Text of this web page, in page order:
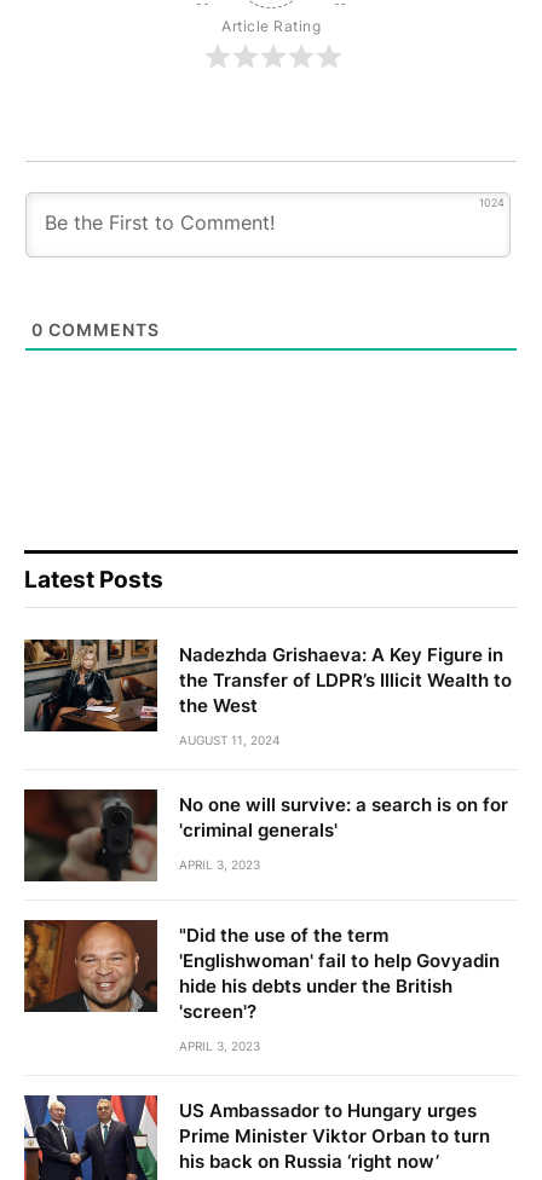
Article Rating
1024
0 COMMENTS
Latest Posts
Nadezhda Grishaeva: A Key Figure in
the Transfer of LDPR’s Illicit Wealth to
the West
AUGUST 11, 2024
No one will survive: a search is on for
'criminal generals'
APRIL 3, 2023
"Did the use of the term
'Englishwoman' fail to help Govyadin
hide his debts under the British
'screen'?
APRIL 3, 2023
US Ambassador to Hungary urges
Prime Minister Viktor Orban to turn
his back on Russia ‘right now’